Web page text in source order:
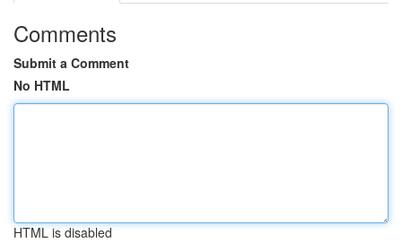
Comments
Submit a Comment
No HTML
HTML is disabled